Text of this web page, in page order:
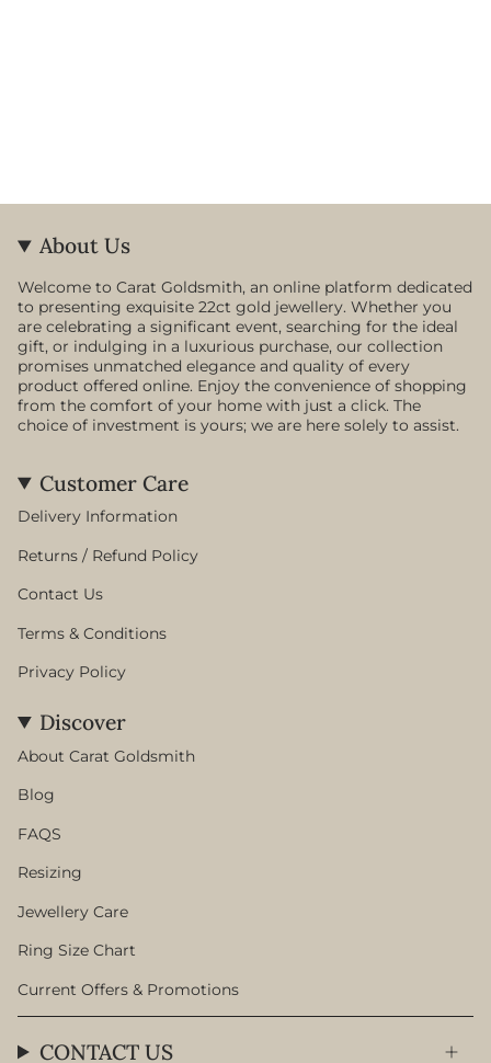
About Us
Welcome to Carat Goldsmith, an online platform dedicated
to presenting exquisite 22ct gold jewellery. Whether you
are celebrating a significant event, searching for the ideal
gift, or indulging in a luxurious purchase, our collection
promises unmatched elegance and quality of every
product offered online. Enjoy the convenience of shopping
from the comfort of your home with just a click. The
choice of investment is yours; we are here solely to assist.
Customer Care
Delivery Information
Returns / Refund Policy
Contact Us
Terms & Conditions
Privacy Policy
Discover
About Carat Goldsmith
Blog
FAQS
Resizing
Jewellery Care
Ring Size Chart
Current Offers & Promotions
CONTACT US